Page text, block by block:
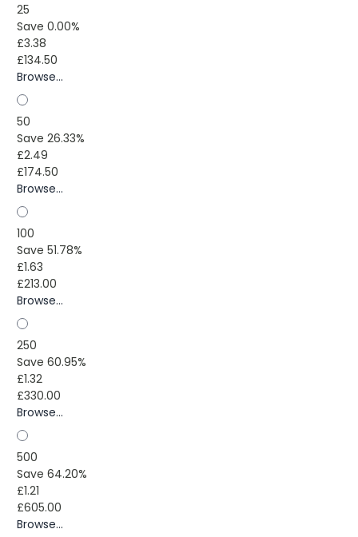
25
Save 0.00%
£3.38
£134.50
Browse...
50
Save 26.33%
£2.49
£174.50
Browse...
100
Save 51.78%
£1.63
£213.00
Browse...
250
Save 60.95%
£1.32
£330.00
Browse...
500
Save 64.20%
£1.21
£605.00
Browse...